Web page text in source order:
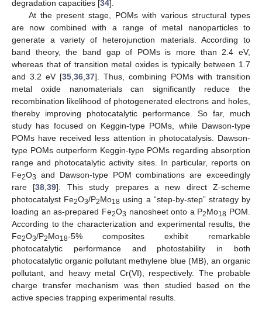
degradation capacities [34].
At the present stage, POMs with various structural types
are now combined with a range of metal nanoparticles to
generate a variety of heterojunction materials. According to
band theory, the band gap of POMs is more than 2.4 eV,
whereas that of transition metal oxides is typically between 1.7
and 3.2 eV [35 36 37]. Thus, combining POMs with transition
metal oxide nanomaterials can significantly reduce the
recombination likelihood of photogenerated electrons and holes,
thereby improving photocatalytic performance. So far, much
study has focused on Keggin-type POMs, while Dawson-type
POMs have received less attention in photocatalysis. Dawson-
type POMs outperform Keggin-type POMs regarding absorption
range and photocatalytic activity sites. In particular, reports on
Fe2O3
and Dawson-type POM combinations are exceedingly
rare [38 ,39]. This study prepares a new direct Z-scheme
photocatalyst Fe2O3/P2Mo18 using a “step-by-step” strategy by
loading an as-prepared Fe2O3 nanosheet onto a P2Mo18 POM.
According to the characterization and experimental results, the
Fe2O3/P2Mo18-5% composites exhibit remarkable
photocatalytic performance and photostability in both
photocatalytic organic pollutant methylene blue (MB), an organic
pollutant, and heavy metal Cr(VI), respectively. The probable
charge transfer mechanism was then studied based on the
active species trapping experimental results.